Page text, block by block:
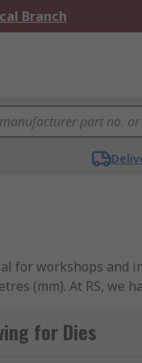
Branch
for workshops and
(mm). At RS, we
for?
for Dies